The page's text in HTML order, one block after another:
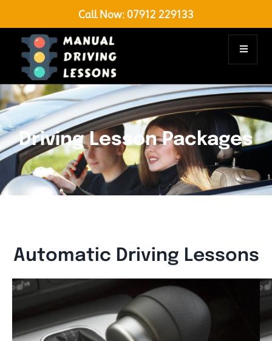
Call Now: 07912 229133
Driving Lesson Packages
Automatic Driving Lessons